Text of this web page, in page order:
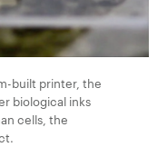
built printer, the
biological inks
cells, the